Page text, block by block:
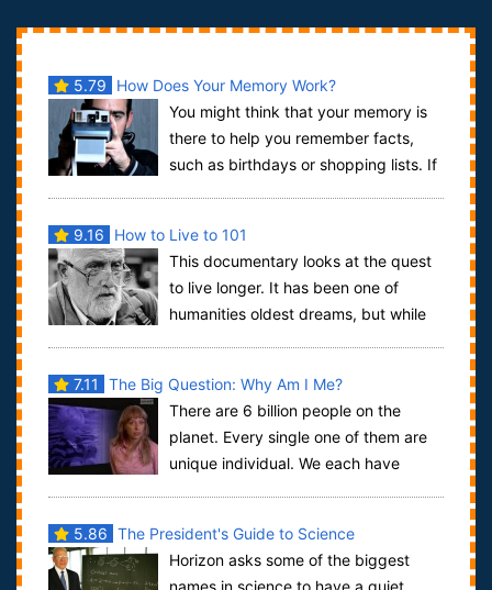
5.79
How Does Your Memory Work?
You might think that your memory is
there to help you remember facts,
such as birthdays or shopping lists. If
9.16
How to Live to 101
This documentary looks at the quest
to live longer. It has been one of
humanities oldest dreams, but while
7.11
The Big Question: Why Am I Me?
There are 6 billion people on the
planet. Every single one of them are
unique individual. We each have
5.86 The President's Guide to Science
Horizon asks some of the biggest